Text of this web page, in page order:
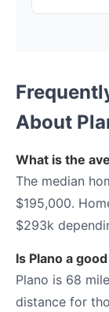
About
What is the
The median
$195,000.
$293k
Is Plano a
Plano is 68
distance for